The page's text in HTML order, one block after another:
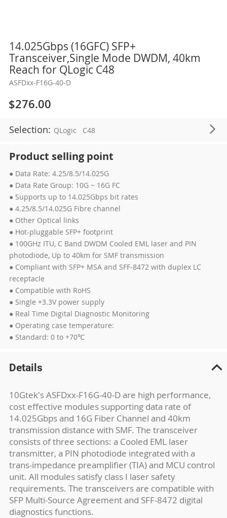
14.025Gbps (16GFC) SFP+
Transceiver,Single Mode DWDM, 40km
Reach for QLogic C48
ASFDxx-F16G-40-D
$276.00
Selection: QLogic C48
Product selling point
● Data Rate: 4.25/8.5/14.025G
● Data Rate Group: 10G ~ 16G FC
● Supports up to 14.025Gbps bit rates
● 4.25/8.5/14.025G Fibre channel
● Other Optical links
● Hot-pluggable SFP+ footprint
● 100GHz ITU, C Band DWDM Cooled EML laser and PIN
photodiode, Up to 40km for SMF transmission
● Compliant with SFP+ MSA and SFF-8472 with duplex LC
receptacle
● Compatible with RoHS
● Single +3.3V power supply
● Real Time Digital Diagnostic Monitoring
● Operating case temperature:
● Standard: 0 to +70℃
Skip
the
beginning
the
images
gallery
Details
10Gtek's ASFDxx-F16G-40-D are high performance,
cost effective modules supporting data rate of
14.025Gbps and 16G Fiber Channel and 40km
transmission distance with SMF. The transceiver
consists of three sections: a Cooled EML laser
transmitter, a PIN photodiode integrated with a
trans-impedance preamplifier (TIA) and MCU control
unit. All modules satisfy class I laser safety
requirements. The transceivers are compatible with
SFP Multi-Source Agreement and SFF-8472 digital
diagnostics functions.